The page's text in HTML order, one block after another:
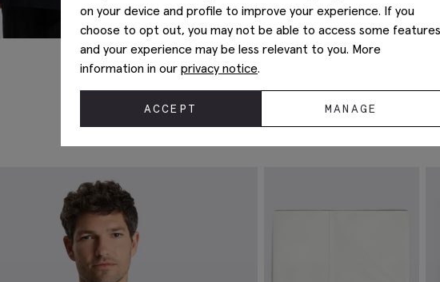
Complete The Look
on your device and profile to improve your experience. If you
choose to opt out, you may not be able to access some features
and your experience may be less relevant to you. More
information in our privacy notice.
ACCEPT MANAGE